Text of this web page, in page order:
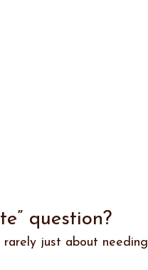
question?
rarely just about needing